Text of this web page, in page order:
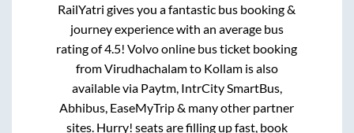
RailYatri gives you a fantastic bus booking &
journey experience with an average bus
rating of 4.5! Volvo online bus ticket booking
fromVirudhachalamto Kollamis also
available via Paytm, IntrCity SmartBus,
Abhibus, EaseMyTrip & many other partner
sites. Hurry! seats are filling up fast, book